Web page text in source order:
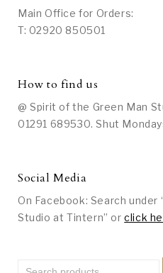
Main Office for Orders:
T: 02920 850501
How to find us
@ Spirit of the Green Man
01291 689530. Shut
Social Media
On Facebook: Search under
Studio at Tintern” orclick